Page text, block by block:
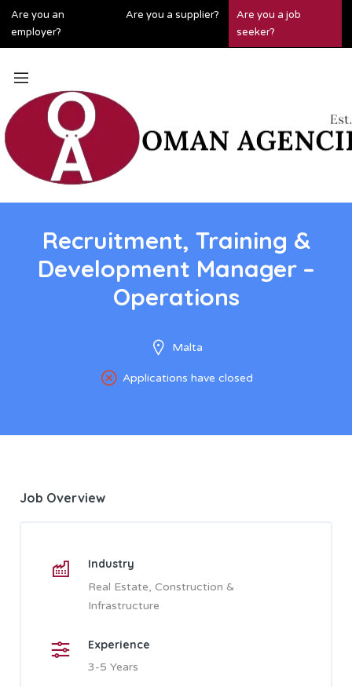
Are you an
employer?
Are you a supplier?
Are you a job
seeker?
Recruitment, Training &
Development Manager –
Operations
Malta
Applications have closed
Job Overview
Industry
Real Estate, Construction &
Infrastructure
Experience
3-5 Years